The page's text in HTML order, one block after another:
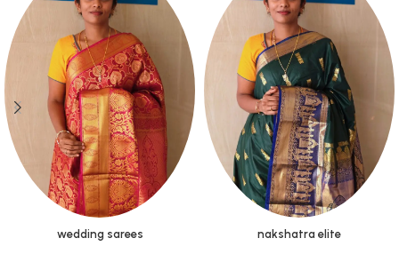
wedding sarees nakshatra elite